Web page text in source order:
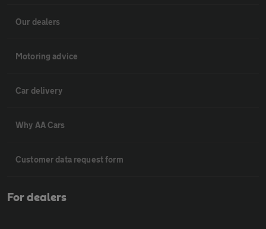
Our dealers
Motoring advice
Car delivery
Why AA Cars
Customer data request form
For dealers